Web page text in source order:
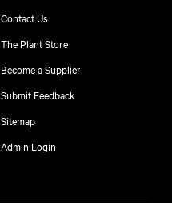
Contact Us
The Plant Store
Become a Supplier
Submit Feedback
Sitemap
Admin Login
free